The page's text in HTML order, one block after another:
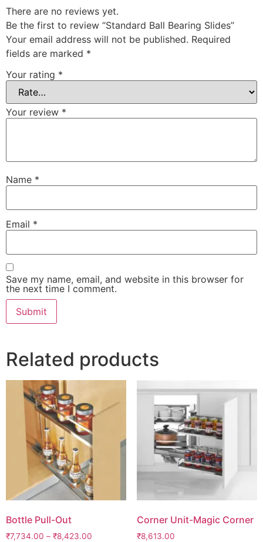
There are no reviews yet.
Be the first to review “Standard Ball Bearing Slides”
Your email address will not be published. Required
fields are marked *
Your rating *
Your review *
Name *
Email *
Save my name, email, and website in this browser for
the next time I comment.
Related products
Bottle Pull-Out
₹7,734.00 – ₹8,423.00
Corner Unit-Magic Corner
₹8,613.00